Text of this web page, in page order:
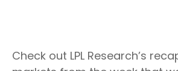
Check out LPL Research’s